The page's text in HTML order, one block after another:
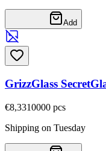
Add
GrizzGlass
€8,3310000 pcs
Shipping on Tuesday